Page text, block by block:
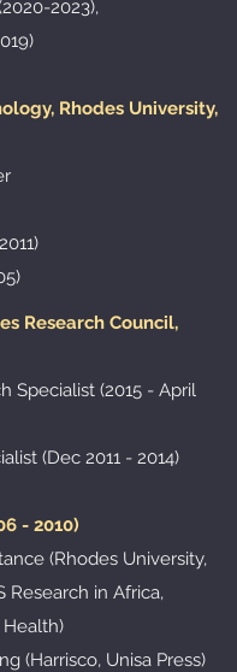
2023),
Rhodes University,
Research Council,
Specialist (2015 - April
(Dec 2011 - 2014)
- 2010)
(Rhodes University,
Research in Africa,
(Harrisco, Unisa Press)